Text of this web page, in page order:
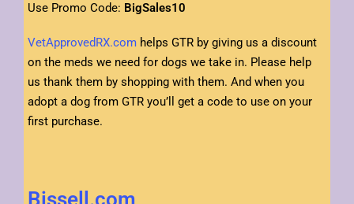
Use Promo Code: BigSales10
VetApprovedRX.com helps GTR by giving us a discount
on the meds we need for dogs we take in. Please help
us thank them by shopping with them. And when you
adopt a dog from GTR you’ll get a code to use on your
first purchase.
Bissell.com